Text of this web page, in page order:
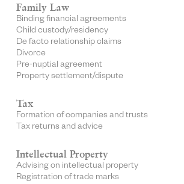
Family Law
Binding financial agreements
Child custody/residency
De facto relationship claims
Divorce
Pre-nuptial agreement
Property settlement/dispute
Tax
Formation of companies and trusts
Tax returns and advice
Intellectual Property
Advising on intellectual property
Registration of trade marks